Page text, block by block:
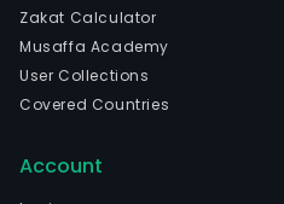
Zakat Calculator
Musaffa Academy
User Collections
Covered Countries
Account